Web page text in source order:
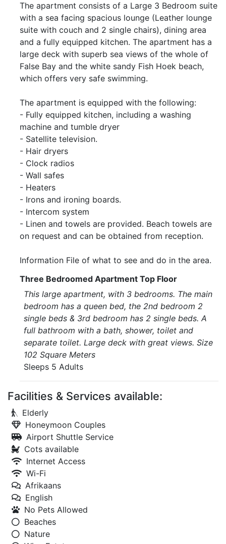
The apartment consists of a Large 3 Bedroom suite
with a sea facing spacious lounge (Leather lounge
suite with couch and 2 single chairs), dining area
and a fully equipped kitchen. The apartment has a
large deck with superb sea views of the whole of
False Bay and the white sandy Fish Hoek beach,
which offers very safe swimming.
The apartment is equipped with the following:
- Fully equipped kitchen, including a washing
machine and tumble dryer
- Satellite television.
- Hair dryers
- Clock radios
- Wall safes
- Heaters
- Irons and ironing boards.
- Intercom system
- Linen and towels are provided. Beach towels are
on request and can be obtained from reception.
Information File of what to see and do in the area.
Three Bedroomed Apartment Top Floor
This large apartment, with 3 bedrooms. The main
bedroom has a queen bed, the 2nd bedroom 2
single beds & 3rd bedroom has 2 single beds. A
full bathroom with a bath, shower, toilet and
separate toilet. Large deck with great views. Size
102 Square Meters
Sleeps 5 Adults
Facilities & Services available:
Elderly
Honeymoon Couples
Airport Shuttle Service
Cots available
Internet Access
Wi-Fi
Afrikaans
English
No Pets Allowed
Beaches
Nature